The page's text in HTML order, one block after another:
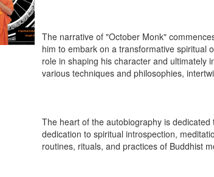
The narrative of "October Monk"
him to embark on a transformative spiritual
role in shaping his character and ultimately
various techniques and philosophies,
The heart of the autobiography is
dedication to spiritual introspection,
routines, rituals, and practices of Buddhist